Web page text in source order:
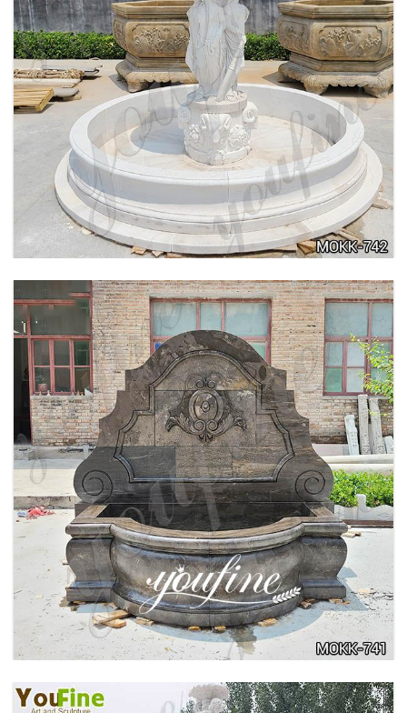
BEIGE TIERED MARBLE WATER LION
FOUNTAIN POSEIDON STATUE FOR SALE
MOKK-756
LARGE OUTDOOR MARBLE WOMAN WATER
FOUNTAIN MANUFACTURER MOKK-742